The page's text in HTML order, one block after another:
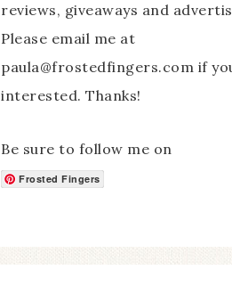
reviews, giveaways and
Please email me at
paula@frostedfingers.com if
interested. Thanks!
Be sure to follow me on
Frosted Fingers